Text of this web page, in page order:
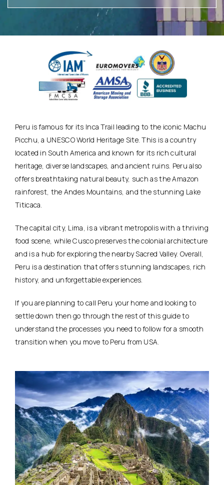
Peru is famous for its Inca Trail leading to the iconic Machu
Picchu, a UNESCO World Heritage Site. This is a country
located in South America and known for its rich cultural
heritage, diverse landscapes, and ancient ruins. Peru also
offers breathtaking natural beauty, such as the Amazon
rainforest, the Andes Mountains, and the stunning Lake
Titicaca.
The capital city, Lima, is a vibrant metropolis with a thriving
food scene, while Cusco preserves the colonial architecture
and is a hub for exploring the nearby Sacred Valley. Overall,
Peru is a destination that offers stunning landscapes, rich
history, and unforgettable experiences.
If you are planning to call Peru your home and looking to
settle down then go through the rest of this guide to
understand the processes you need to follow for a smooth
transition when you move to Peru from USA.